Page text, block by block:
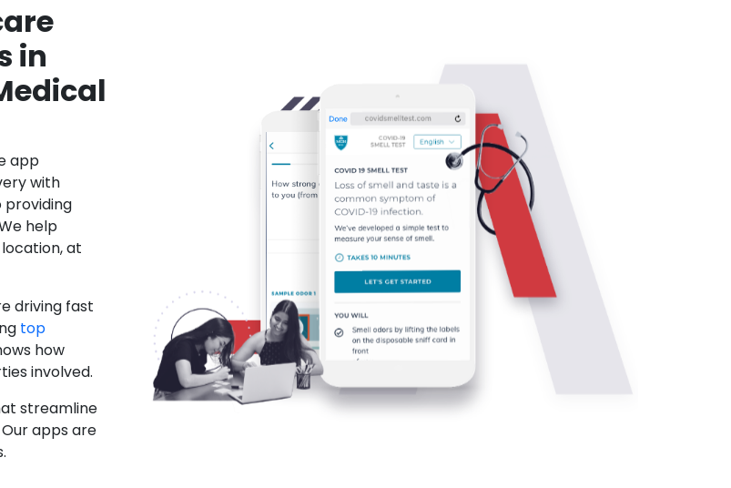
in
app
with
providing
help
at
driving fast
top
how
involved.
streamline
apps are